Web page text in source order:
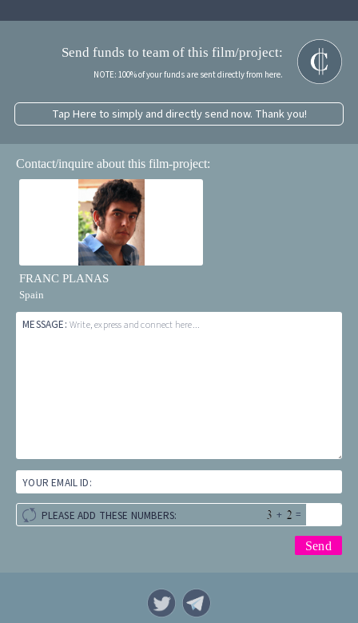
Send funds to team of this film/project:
NOTE: 100% of your funds are sent directly from here.
Tap Here to simply and directly send now. Thank you!
Contact/inquire about this film-project:
FRANC PLANAS
Spain
MESSAGE: Write, express and connect here...
YOUR EMAIL ID:
PLEASE ADD THESE NUMBERS: + =